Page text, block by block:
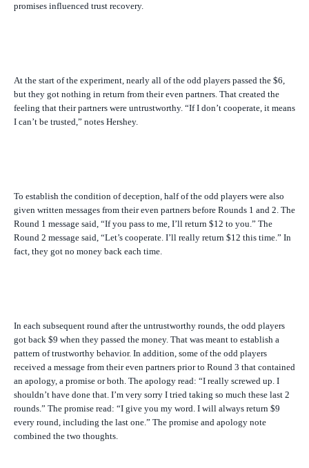
promises influenced trust recovery.
At the start of the experiment, nearly all of the odd players passed the $6,
but they got nothing in return from their even partners. That created the
feeling that their partners were untrustworthy. “If I don’t cooperate, it means
I can’t be trusted,” notes Hershey.
To establish the condition of deception, half of the odd players were also
given written messages from their even partners before Rounds 1 and 2. The
Round 1 message said, “If you pass to me, I’ll return $12 to you.” The
Round 2 message said, “Let’s cooperate. I’ll really return $12 this time.” In
fact, they got no money back each time.
In each subsequent round after the untrustworthy rounds, the odd players
got back $9 when they passed the money. That was meant to establish a
pattern of trustworthy behavior. In addition, some of the odd players
received a message from their even partners prior to Round 3 that contained
an apology, a promise or both. The apology read: “I really screwed up. I
shouldn’t have done that. I’m very sorry I tried taking so much these last 2
rounds.” The promise read: “I give you my word. I will always return $9
every round, including the last one.” The promise and apology note
combined the two thoughts.